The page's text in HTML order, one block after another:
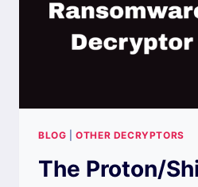
BLOG |OTHER DECRYPTORS
The Proton/